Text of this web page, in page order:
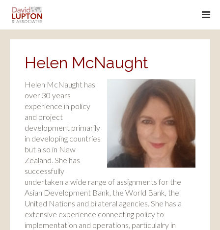
Helen McNaught
Helen McNaught has
over 30 years
experience in policy
and project
development primarily
in developing countries
but also in New
Zealand. She has
successfully
undertaken a wide range of assignments for the
Asian Development Bank, the World Bank, the
United Nations and bilateral agencies. She has a
extensive experience connecting policy to
implementation and operations, particulalry in